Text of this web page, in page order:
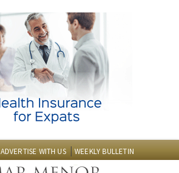
ADVERTISE WITH US WEEKLY BULLETIN